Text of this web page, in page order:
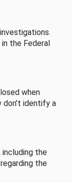
the Federal
when
identify a
the
the